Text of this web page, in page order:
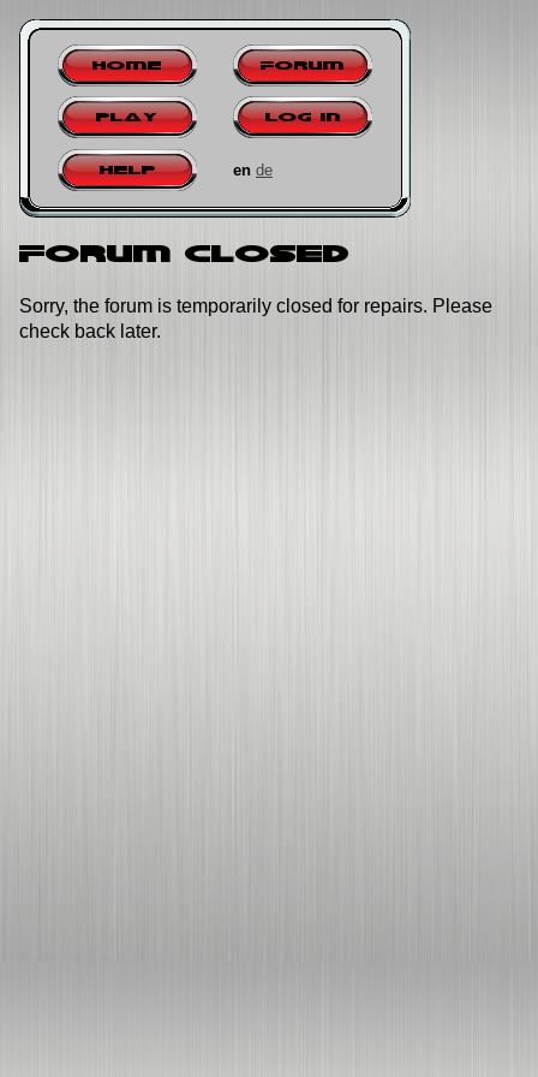
Home Forum
Play Log in
Help en de
Forum closed
Sorry, the forum is temporarily closed for repairs. Please
check back later.